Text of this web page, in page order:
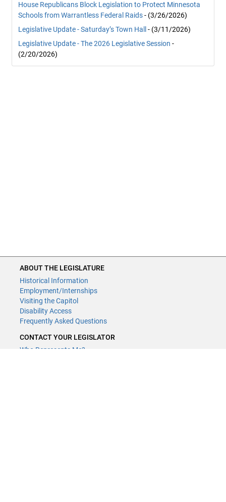
House Republicans Block Legislation to Protect Minnesota
Schools from Warrantless Federal Raids- (3/26/2026)
Legislative Update - Saturday’s Town Hall
- (3/11/2026)
Legislative Update - The 2026 Legislative Session -
(2/20/2026)
ABOUT THE LEGISLATURE
Historical Information
Employment/Internships
Visiting the Capitol
Disability Access
Frequently Asked Questions
CONTACT YOUR LEGISLATOR
Who Represents Me?